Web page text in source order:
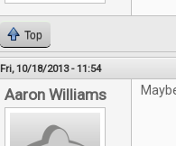
Top
Fri, 10/18/2013 - 11:54
Aaron Williams